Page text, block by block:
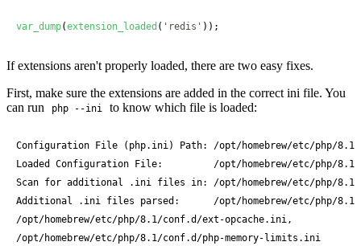
var_dump(extension_loaded ( 'redis' ));
If extensions aren't properly loaded, there are two easy fixes.
First, make sure the extensions are added in the correct ini file. You
can run
php --ini to know which file is loaded:
Configuration File (php.ini) Path: /opt/homebrew/etc/php/8.1
Loaded Configuration File:         /opt/homebrew/etc/php/
Scan for additional .ini files in: /opt/homebrew/etc/php/8.1/
Additional .ini files parsed:      /opt/homebrew/etc/php/
/opt/homebrew/etc/php/8.1/conf.d/ext-opcache.ini,
/opt/homebrew/etc/php/8.1/conf.d/php-memory-limits.ini